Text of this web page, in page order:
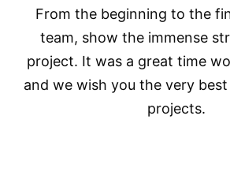
From the beginning to the
team, show the immense
project. It was a great time
and we wish you the very
projects.